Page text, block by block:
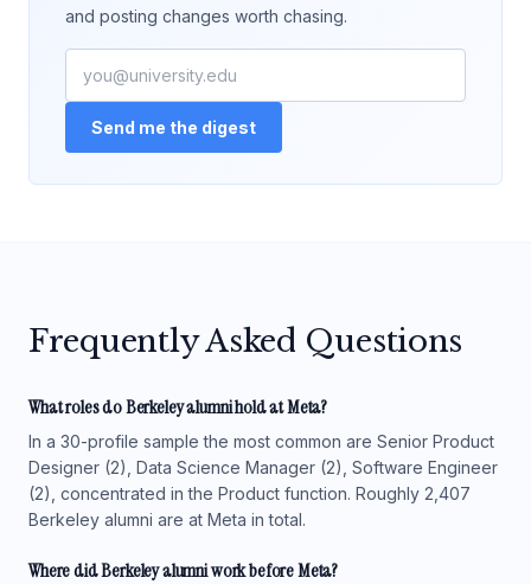
and posting changes worth chasing.
Send me the digest
Frequently Asked Questions
What roles do Berkeley alumni hold at Meta?
In a 30-profile sample the most common are Senior Product
Designer (2), Data Science Manager (2), Software Engineer
(2), concentrated in the Product function. Roughly 2,407
Berkeley alumni are at Meta in total.
Where did Berkeley alumni work before Meta?